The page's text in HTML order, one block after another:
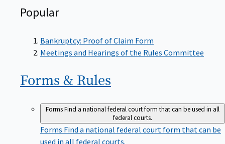
Popular
Bankruptcy: Proof of Claim Form
Meetings and Hearings of the Rules Committee
Forms & Rules
FormsFind a national federal court form that can be used in all
federal courts.
FormsFind a national federal court form that can be
used in all federal courts.